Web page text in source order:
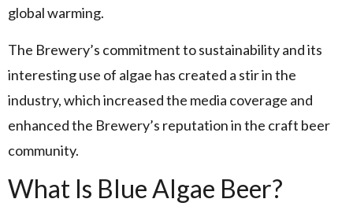
global warming.
The Brewery’s commitment to sustainability and its
interesting use of algae has created a stir in the
industry, which increased the media coverage and
enhanced the Brewery’s reputation in the craft beer
community.
What Is Blue Algae Beer?